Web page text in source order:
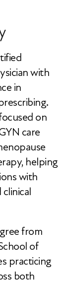
with
in
on
care
helping
with
from
of
practicing
both